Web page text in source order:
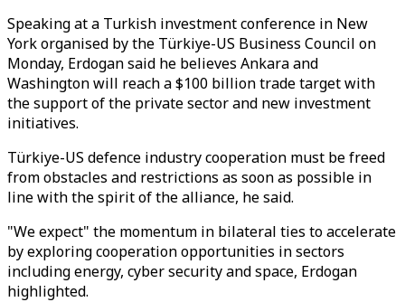
Speaking at a Turkish investment conference in New
York organised by the Türkiye-US Business Council on
Monday, Erdogan said he believes Ankara and
Washington will reach a $100 billion trade target with
the support of the private sector and new investment
initiatives.
Türkiye-US defence industry cooperation must be freed
from obstacles and restrictions as soon as possible in
line with the spirit of the alliance, he said.
"We expect" the momentum in bilateral ties to accelerate
by exploring cooperation opportunities in sectors
including energy, cyber security and space, Erdogan
highlighted.